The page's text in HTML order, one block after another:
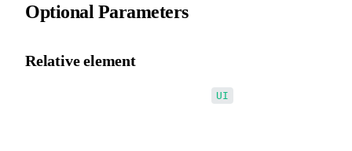
Optional Parameters
Relative element
UI